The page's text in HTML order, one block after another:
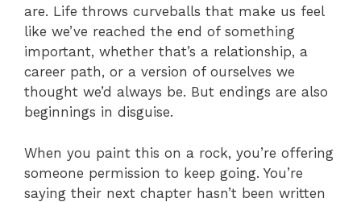
are. Life throws curveballs that make us feel
like we’ve reached the end of something
important, whether that’s a relationship, a
career path, or a version of ourselves we
thought we’d always be. But endings are also
beginnings in disguise.
When you paint this on a rock, you’re offering
someone permission to keep going. You’re
saying their next chapter hasn’t been written